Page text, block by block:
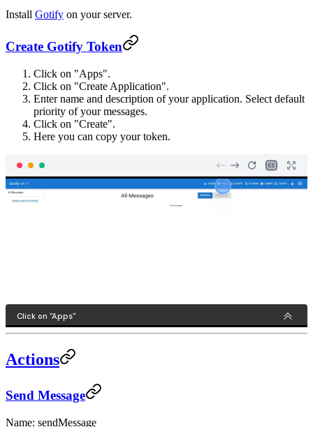
Install Gotify on your server.
Create Gotify Token
Click on "Apps".
Click on "Create Application".
Enter name and description of your application. Select default
priority of your messages.
Click on "Create".
Here you can copy your token.
Actions
Send Message
Name: sendMessage